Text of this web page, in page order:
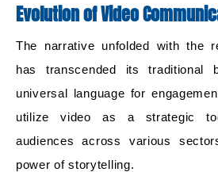
Evolution of Video
The narrative unfolded with the
has transcended its traditional
universal language for
utilize video as a strategic
audiences across various
power of storytelling.